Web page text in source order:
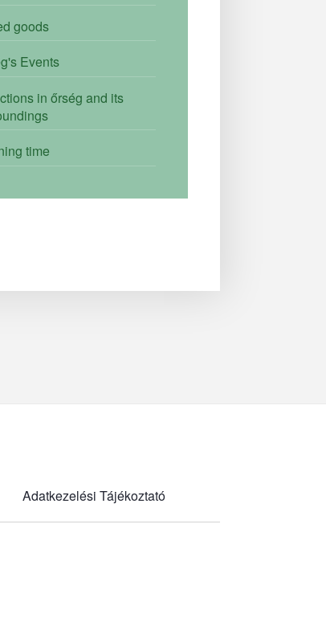
goods
Events
in őrség and its
time
Adatkezelési Tájékoztató